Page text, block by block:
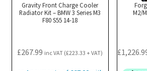
Gravity Front Charge Cooler
Radiator Kit – BMW 3 Series M3
F80 S55 14-18
£267.99 inc VAT (£223.33 + VAT)
M2/
£